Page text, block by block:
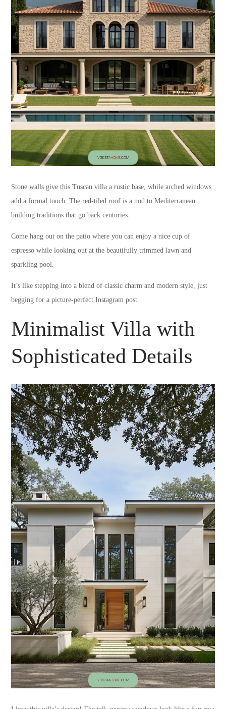
Stone walls give this Tuscan villa a rustic base, while arched windows
add a formal touch. The red-tiled roof is a nod to Mediterranean
building traditions that go back centuries.
Come hang out on the patio where you can enjoy a nice cup of
espresso while looking out at the beautifully trimmed lawn and
sparkling pool.
It’s like stepping into a blend of classic charm and modern style, just
begging for a picture-perfect Instagram post.
Minimalist Villa with
Sophisticated Details